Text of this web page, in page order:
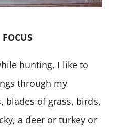
hunting, I like to
through my
of grass, birds,
a deer or turkey or